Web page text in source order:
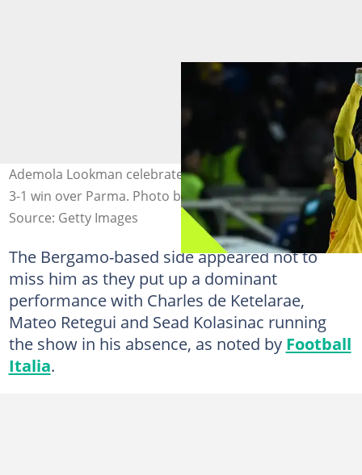
Ademola Lookman celebrates after scoring in Atalanta's
3-1 win over Parma. Photo by Image Photo Agency.
Source: Getty Images
The Bergamo-based side appeared not to
miss him as they put up a dominant
performance with Charles de Ketelarae,
Mateo Retegui and Sead Kolasinac running
the show in his absence, as noted by Football
Italia.